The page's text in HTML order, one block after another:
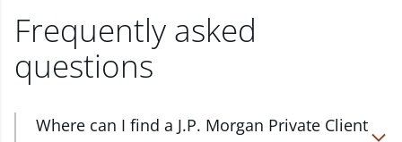
Frequently asked
questions
Where can I find a J.P. Morgan Private Client